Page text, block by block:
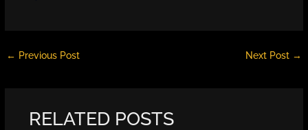
← Previous Post Next Post →
RELATED POSTS